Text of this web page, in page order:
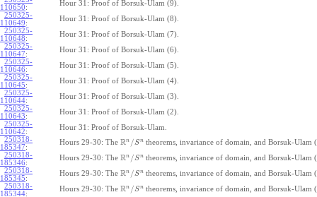
110650:
Hour 31: Proof of Borsuk-Ulam (9).
250325-
110649:
Hour 31: Proof of Borsuk-Ulam (8).
250325-
110648:
Hour 31: Proof of Borsuk-Ulam (7).
250325-
110647:
Hour 31: Proof of Borsuk-Ulam (6).
250325-
110646:
Hour 31: Proof of Borsuk-Ulam (5).
250325-
110645:
Hour 31: Proof of Borsuk-Ulam (4).
250325-
110644:
Hour 31: Proof of Borsuk-Ulam (3).
250325-
110643:
Hour 31: Proof of Borsuk-Ulam (2).
250325-
110642:
Hour 31: Proof of Borsuk-Ulam.
250318-
185347:
Hours 29-30: The Rn /Sn theorems, invariance of domain, and Borsuk-Ulam
250318-
185346:
Hours 29-30: The Rn /Sn theorems, invariance of domain, and Borsuk-Ulam
250318-
185345:
Hours 29-30: The Rn /Sn theorems, invariance of domain, and Borsuk-Ulam
250318-
185344:
Hours 29-30: The Rn /Sn theorems, invariance of domain, and Borsuk-Ulam